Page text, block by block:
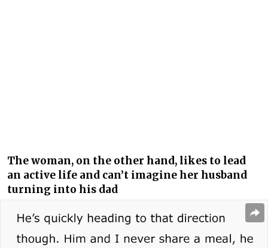
The woman, on the other hand, likes to lead
an active life and can’t imagine her husband
turning into his dad